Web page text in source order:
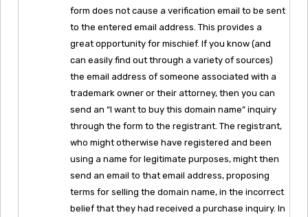
form does not cause a verification email to be sent
to the entered email address. This provides a
great opportunity for mischief. If you know (and
can easily find out through a variety of sources)
the email address of someone associated with a
trademark owner or their attorney, then you can
send an “I want to buy this domain name” inquiry
through the form to the registrant. The registrant,
who might otherwise have registered and been
using a name for legitimate purposes, might then
send an email to that email address, proposing
terms for selling the domain name, in the incorrect
belief that they had received a purchase inquiry. In